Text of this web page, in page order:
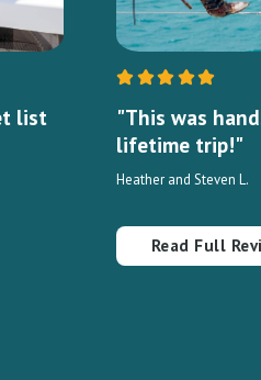
list
"This was
lifetime trip!"
Heather and Steven L.
Read Full